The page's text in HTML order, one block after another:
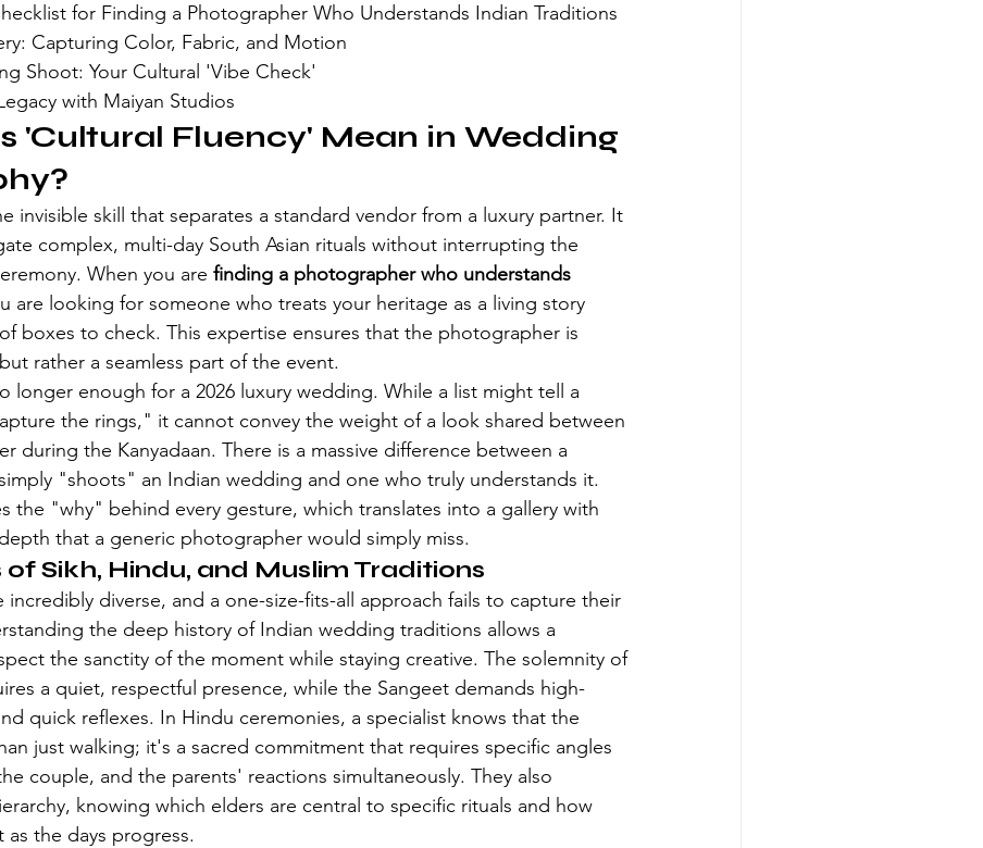
for Finding a Photographer Who Understands Indian Traditions
Capturing Color, Fabric, and Motion
Shoot: Your Cultural 'Vibe Check'
with Maiyan Studios
'Cultural Fluency' Mean in Wedding
invisible skill that separates a standard vendor from a luxury partner. It
complex, multi-day South Asian rituals without interrupting the
When you are finding a photographer who understands
are looking for someone who treats your heritage as a living story
boxes to check. This expertise ensures that the photographer is
rather a seamless part of the event.
longer enough for a 2026 luxury wedding. While a list might tell a
the rings," it cannot convey the weight of a look shared between
during the Kanyadaan. There is a massive difference between a
"shoots" an Indian wedding and one who truly understands it.
the "why" behind every gesture, which translates into a gallery with
that a generic photographer would simply miss.
Sikh, Hindu, and Muslim Traditions
incredibly diverse, and a one-size-fits-all approach fails to capture their
the deep history of Indian wedding traditions allows a
the sanctity of the moment while staying creative. The solemnity of
a quiet, respectful presence, while the Sangeet demands high-
quick reflexes. In Hindu ceremonies, a specialist knows that the
just walking; it's a sacred commitment that requires specific angles
couple, and the parents' reactions simultaneously. They also
knowing which elders are central to specific rituals and how
as the days progress.